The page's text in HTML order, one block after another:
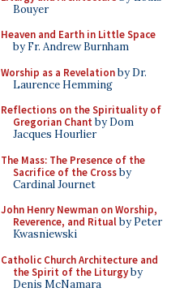
Bouyer
Heaven and Earth in Little Space
by Fr. Andrew Burnham
Worship as a Revelationby Dr.
Laurence Hemming
Reflections on the Spirituality of
Gregorian Chant by Dom
Jacques Hourlier
The Mass: The Presence of the
Sacrifice of the Crossby
Cardinal Journet
John Henry Newman on Worship,
Reverence, and Ritualby Peter
Kwasniewski
Catholic Church Architecture and
the Spirit of the Liturgyby
Denis McNamara